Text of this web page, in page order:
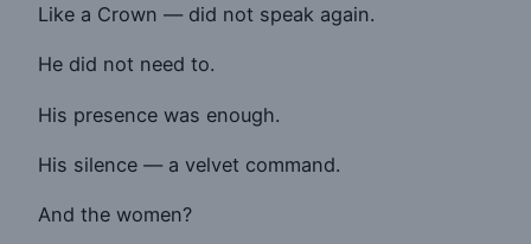
Like a Crown — did not speak again.
He did not need to.
His presence was enough.
His silence — a velvet command.
And the women?